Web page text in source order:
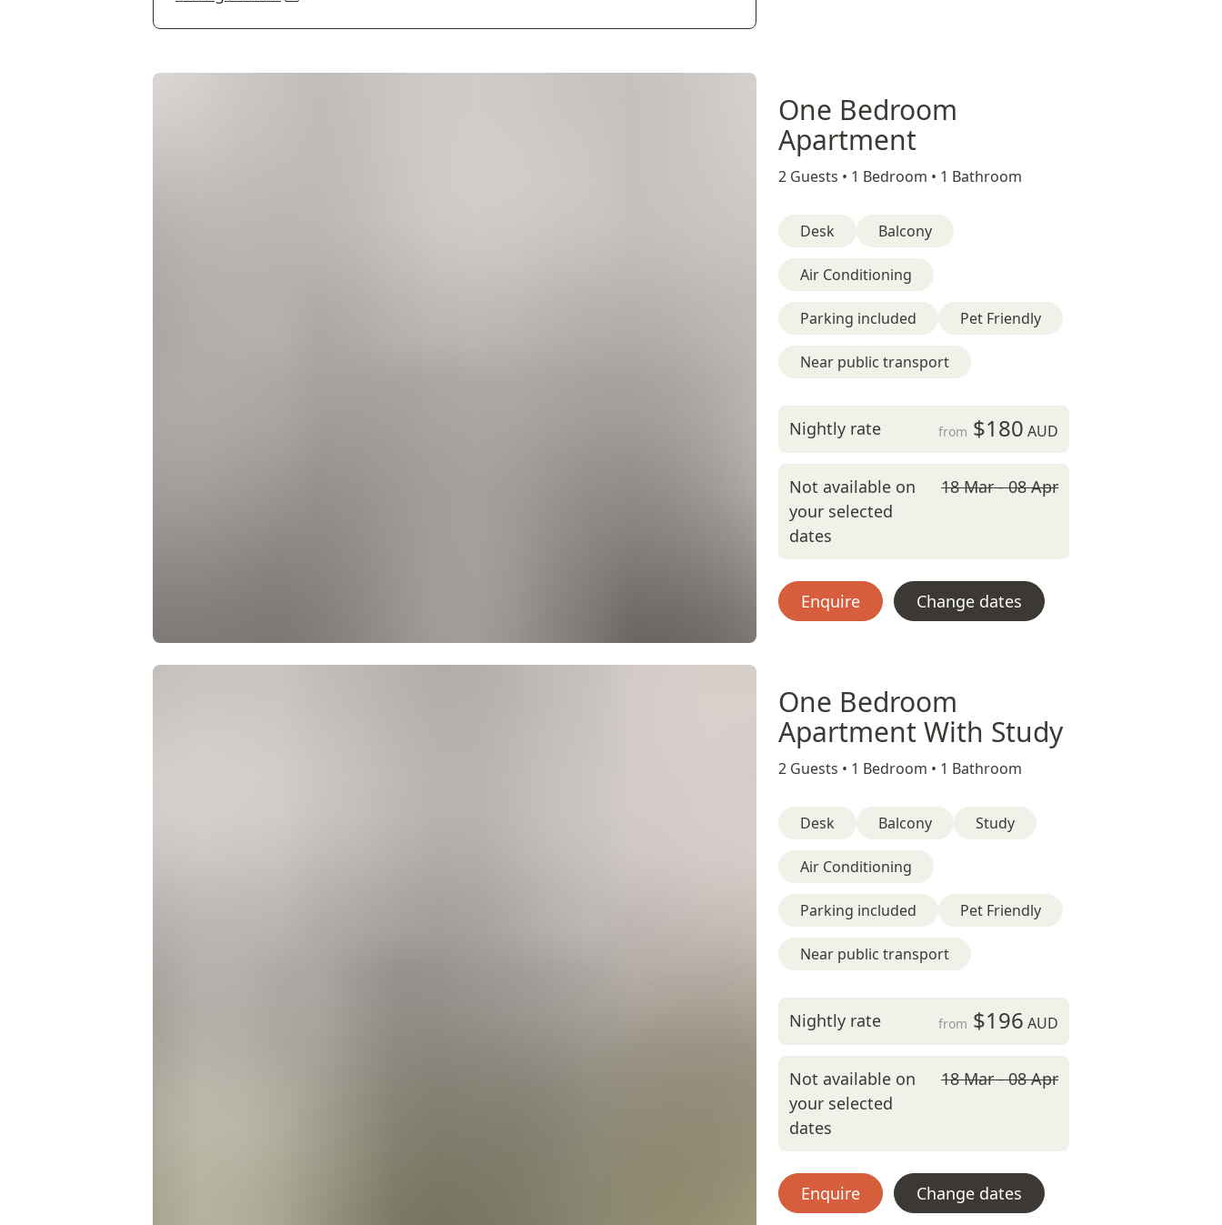
One Bedroom
Apartment
2 Guests • 1 Bedroom • 1 Bathroom
Desk Balcony
Air Conditioning
Parking included Pet Friendly
Near public transport
Nightly rate from $180 AUD
Not available on
your selected
dates
18 Mar - 08 Apr
Enquire Change dates
One Bedroom
Apartment With Study
2 Guests • 1 Bedroom • 1 Bathroom
Desk Balcony Study
Air Conditioning
Parking included Pet Friendly
Near public transport
Nightly rate from $196 AUD
Not available on
your selected
dates
18 Mar - 08 Apr
Enquire Change dates